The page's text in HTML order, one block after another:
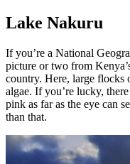
Lake Nakuru
If you’re a National
picture or two from
country. Here, large flocks
algae. If you’re lucky,
pink as far as the eye can
than that.